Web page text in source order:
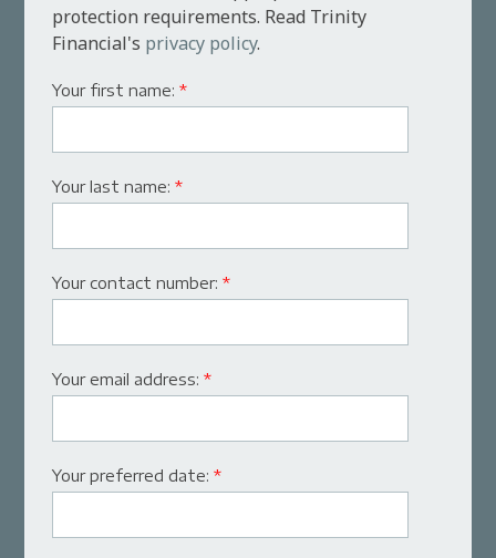
protection requirements. Read Trinity
Financial's privacy policy.
Your first name:*
Your last name:*
Your contact number:*
Your email address:*
Your preferred date:*